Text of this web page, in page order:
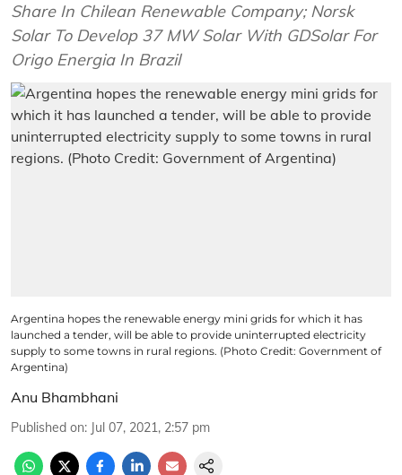
Share In Chilean Renewable Company; Norsk
Solar To Develop 37 MW Solar With GDSolar For
Origo Energia In Brazil
Argentina hopes the renewable energy mini grids for which it has
launched a tender, will be able to provide uninterrupted electricity
supply to some towns in rural regions. (Photo Credit: Government of
Argentina)
Anu Bhambhani
Published on: Jul 07, 2021, 2:57 pm